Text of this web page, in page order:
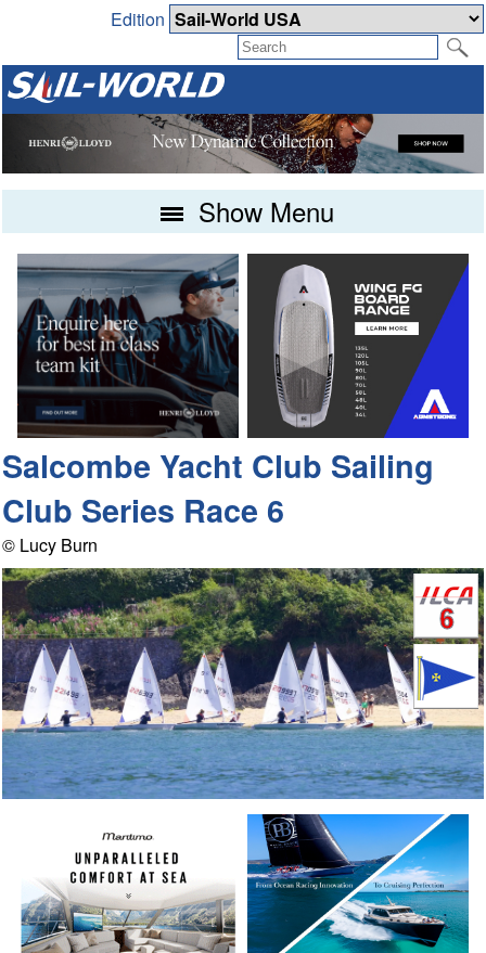
Edition
Show Menu
Salcombe Yacht Club Sailing
Club Series Race 6
© Lucy Burn